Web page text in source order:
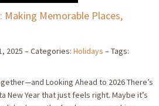
Making Memorable Places,
2025 Categories: Holidays
Tags:
Looking Ahead to 2026 There’s
New Year that just feels right. Maybe it’s